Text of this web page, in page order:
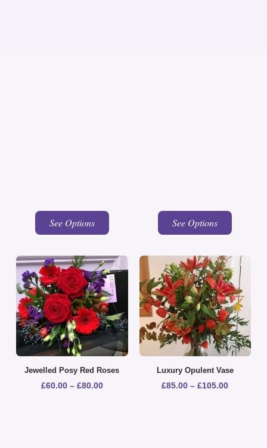
See Options See Options
Jewelled Posy Red Roses
£60.00 – £80.00
Luxury Opulent Vase
£85.00 – £105.00